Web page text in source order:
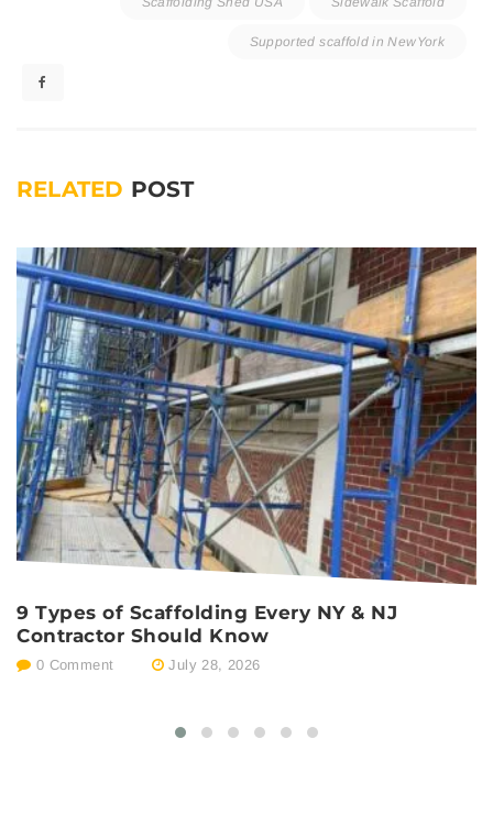
Supported scaffold in NewYork
RELATED POST
9 Types of Scaffolding Every NY & NJ
Contractor Should Know
0 Comment July 28, 2026